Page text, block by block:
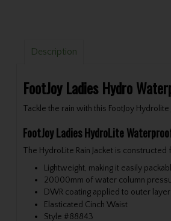
Description
FootJoy Ladies Hydro
Tackle the rain with this FootJoy
FootJoy Ladies HydroLite
The HydroLite Rain Jacket is
Lightweight, making it easily
20000mm of water column
DWR coating applied to outer
Elasticated Cinch Waist
Style #88843